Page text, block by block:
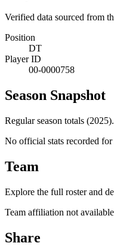
Verified data sourced from
Position
DT
Player ID
00-0000758
Season Snapshot
Regular season totals (2025).
No official stats recorded for
Team
Explore the full roster and
Team affiliation not
Share